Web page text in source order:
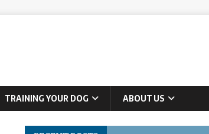
TRAINING YOUR DOG ABOUT US